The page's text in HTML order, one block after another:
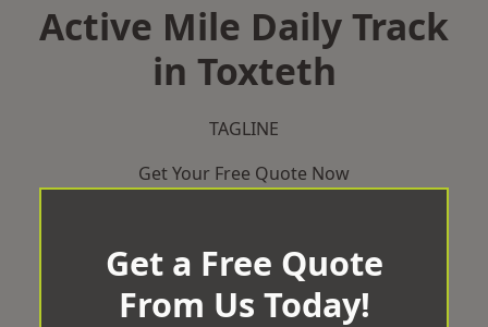
Active Mile Daily Track
in Toxteth
TAGLINE
Get Your Free Quote Now
Get a Free Quote
From Us Today!